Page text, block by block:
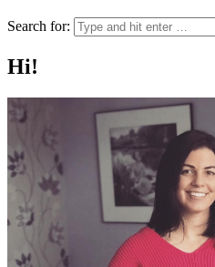
Search for:
Hi!